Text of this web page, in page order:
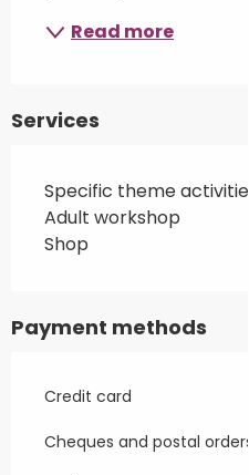
Read more
Services
Specific theme activities
Adult workshop
Shop
Payment methods
Credit card
Cheques and postal orders